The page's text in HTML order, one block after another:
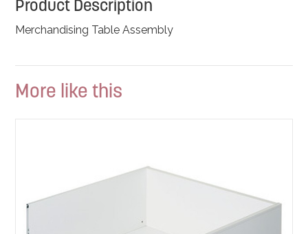
Product Description
Merchandising Table Assembly
More like this